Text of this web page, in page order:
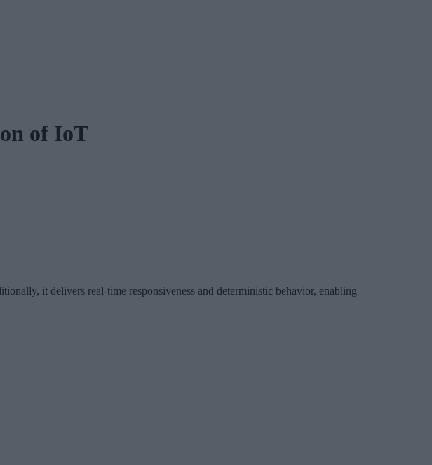
of IoT
it delivers real-time responsiveness and deterministic behavior, enabling